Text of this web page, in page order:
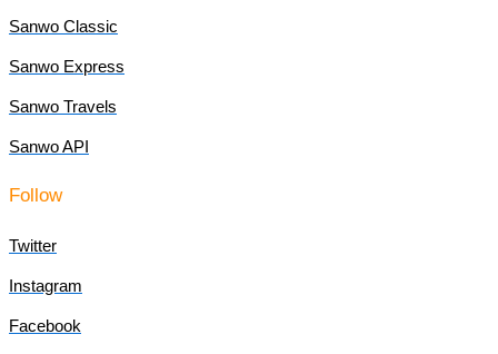
Sanwo Classic
Sanwo Express
Sanwo Travels
Sanwo API
Follow
Twitter
Instagram
Facebook